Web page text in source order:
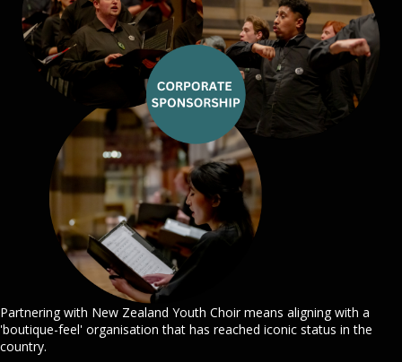
Partnering with New Zealand Youth Choir means aligning with a
'boutique-feel' organisation that has reached iconic status in the
country.